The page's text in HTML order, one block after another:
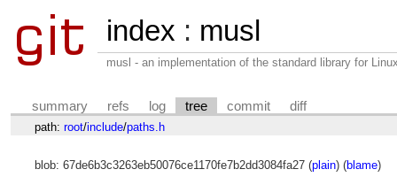
index : musl
musl - an implementation of the standard library for
summary refs log tree commit diff
path: root/include/paths.h
blob: 67de6b3c3263eb50076ce1170fe7b2dd3084fa27 (plain) (blame)